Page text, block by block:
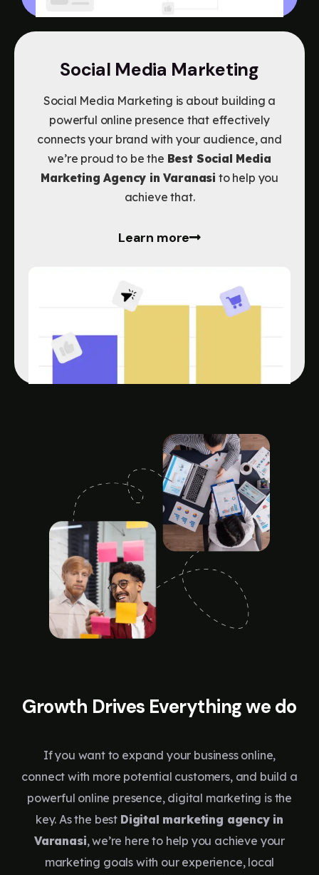
Social Media Marketing
Social Media Marketing is about building a
powerful online presence that effectively
connects your brand with your audience, and
we’re proud to be the Best Social Media
Marketing Agency in Varanasi to help you
achieve that.
Learn more
Growth Drives Everything we do
If you want to expand your business online,
connect with more potential customers, and build a
powerful online presence, digital marketing is the
key. As the best Digital marketing agency in
Varanasi, we’re here to help you achieve your
marketing goals with our experience, local